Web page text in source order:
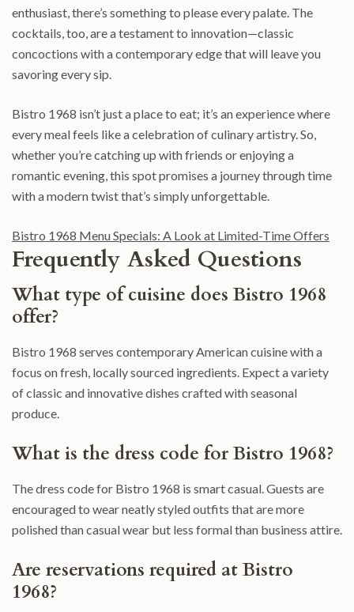
enthusiast, there’s something to please every palate. The
cocktails, too, are a testament to innovation—classic
concoctions with a contemporary edge that will leave you
savoring every sip.
Bistro 1968 isn’t just a place to eat; it’s an experience where
every meal feels like a celebration of culinary artistry. So,
whether you’re catching up with friends or enjoying a
romantic evening, this spot promises a journey through time
with a modern twist that’s simply unforgettable.
Bistro 1968 Menu Specials: A Look at Limited-Time Offers
Frequently Asked Questions
What type of cuisine does Bistro 1968
offer?
Bistro 1968 serves contemporary American cuisine with a
focus on fresh, locally sourced ingredients. Expect a variety
of classic and innovative dishes crafted with seasonal
produce.
What is the dress code for Bistro 1968?
The dress code for Bistro 1968 is smart casual. Guests are
encouraged to wear neatly styled outfits that are more
polished than casual wear but less formal than business attire.
Are reservations required at Bistro
1968?